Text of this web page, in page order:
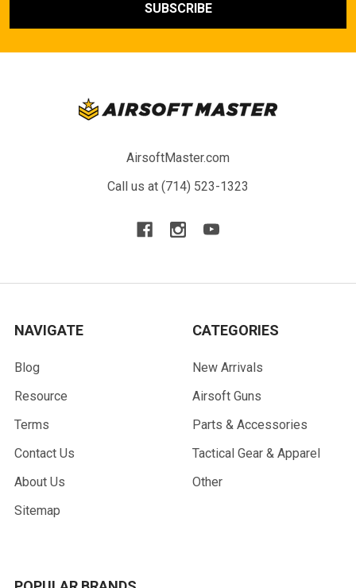
AirsoftMaster.com
Call us at (714) 523-1323
NAVIGATE
Blog
Resource
Terms
Contact Us
About Us
Sitemap
CATEGORIES
New Arrivals
Airsoft Guns
Parts & Accessories
Tactical Gear & Apparel
Other